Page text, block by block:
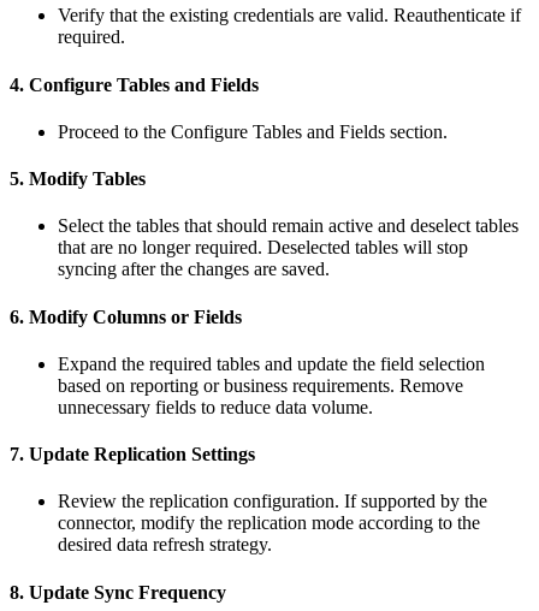
Verify that the existing credentials are valid. Reauthenticate if
required.
4. Configure Tables and Fields
Proceed to the Configure Tables and Fields section.
5. Modify Tables
Select the tables that should remain active and deselect tables
that are no longer required. Deselected tables will stop
syncing after the changes are saved.
6. Modify Columns or Fields
Expand the required tables and update the field selection
based on reporting or business requirements. Remove
unnecessary fields to reduce data volume.
7. Update Replication Settings
Review the replication configuration. If supported by the
connector, modify the replication mode according to the
desired data refresh strategy.
8. Update Sync Frequency